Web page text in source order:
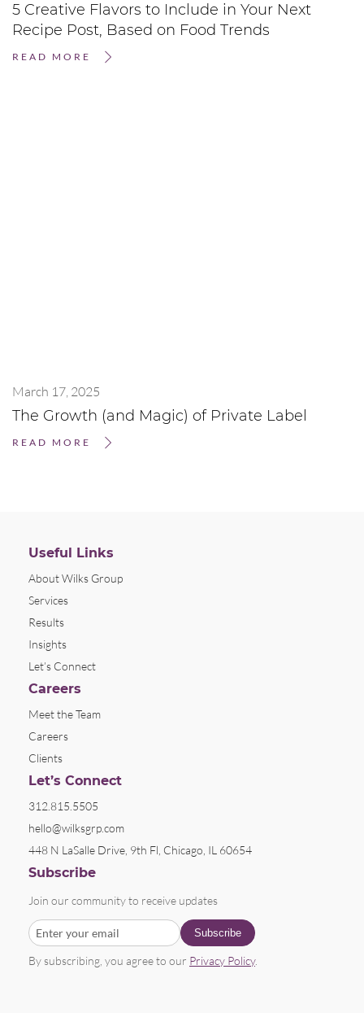
5 Creative Flavors to Include in Your Next
Recipe Post, Based on Food Trends
READ MORE
March 17, 2025
The Growth (and Magic) of Private Label
READ MORE
Useful Links
About Wilks Group
Services
Results
Insights
Let’s Connect
Careers
Meet the Team
Careers
Clients
Let’s Connect
312.815.5505
hello@wilksgrp.com
448 N LaSalle Drive, 9th Fl, Chicago, IL 60654
Subscribe
Join our community to receive updates
By subscribing, you agree to our Privacy Policy.